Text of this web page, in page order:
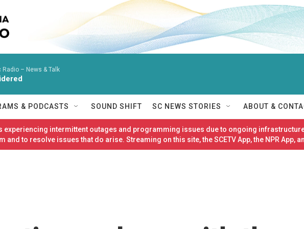
– News & Talk
& PODCASTS SOUND SHIFT SC NEWS STORIES ABOUT &
experiencing intermittent outages and programming issues due to ongoing
and to resolve issues that do arise. Streaming on this site, the SCETV App, the NPR App,